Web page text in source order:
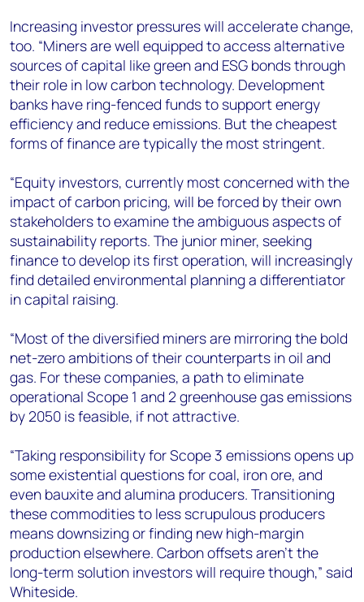
Increasing investor pressures will accelerate change,
too. “Miners are well equipped to access alternative
sources of capital like green and ESG bonds through
their role in low carbon technology. Development
banks have ring-fenced funds to support energy
efficiency and reduce emissions. But the cheapest
forms of finance are typically the most stringent.
“Equity investors, currently most concerned with the
impact of carbon pricing, will be forced by their own
stakeholders to examine the ambiguous aspects of
sustainability reports. The junior miner, seeking
finance to develop its first operation, will increasingly
find detailed environmental planning a differentiator
in capital raising.
“Most of the diversified miners are mirroring the bold
net-zero ambitions of their counterparts in oil and
gas. For these companies, a path to eliminate
operational Scope 1 and 2 greenhouse gas emissions
by 2050 is feasible, if not attractive.
“Taking responsibility for Scope 3 emissions opens up
some existential questions for coal, iron ore, and
even bauxite and alumina producers. Transitioning
these commodities to less scrupulous producers
means downsizing or finding new high-margin
production elsewhere. Carbon offsets aren’t the
long-term solution investors will require though,” said
Whiteside.